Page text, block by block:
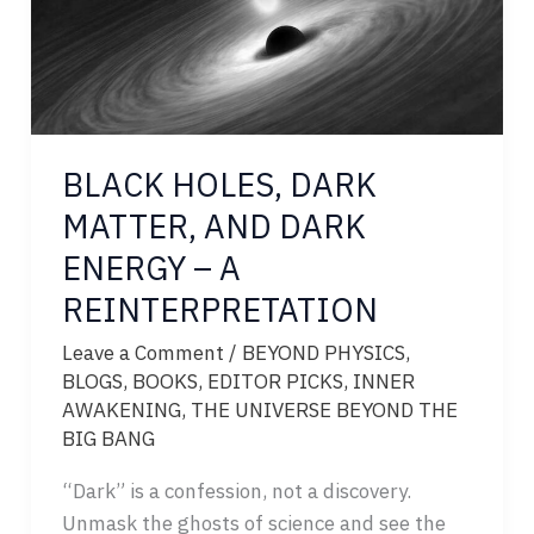
BLACK HOLES, DARK
MATTER, AND DARK
ENERGY – A
REINTERPRETATION
Leave a Comment / BEYOND PHYSICS,
BLOGS, BOOKS, EDITOR PICKS, INNER
AWAKENING, THE UNIVERSE BEYOND THE
BIG BANG
“Dark” is a confession, not a discovery.
Unmask the ghosts of science and see the